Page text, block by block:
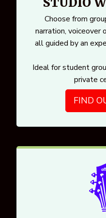
Choose from
narration, voiceover
all guided by an
Ideal for student
private
FIND